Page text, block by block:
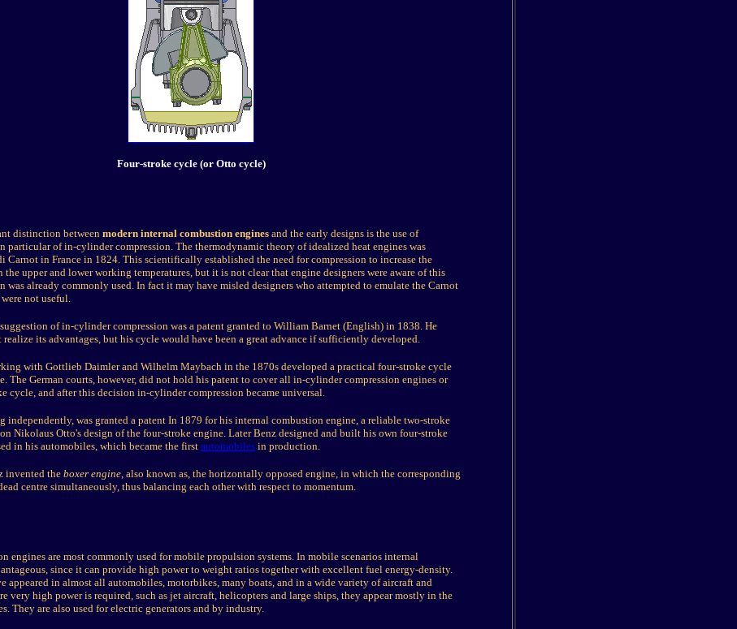
Four-stroke cycle (or Otto cycle)
distinction between modern internal combustion engines and the early designs is the use of
particular of in-cylinder compression. The thermodynamic theory of idealized heat engines was
Carnot in France in 1824. This scientifically established the need for compression to increase the
the upper and lower working temperatures, but it is not clear that engine designers were aware of this
was already commonly used. In fact it may have misled designers who attempted to emulate the Carnot
not useful.
of in-cylinder compression was a patent granted to William Barnet (English) in 1838. He
its advantages, but his cycle would have been a great advance if sufficiently developed.
with Gottlieb Daimler and Wilhelm Maybach in the 1870s developed a practical four-stroke cycle
The German courts, however, did not hold his patent to cover all in-cylinder compression engines or
cycle, and after this decision in-cylinder compression became universal.
independently, was granted a patent In 1879 for his internal combustion engine, a reliable two-stroke
on Nikolaus Otto's design of the four-stroke engine. Later Benz designed and built his own four-stroke
in his automobiles, which became the first automobiles in production.
invented the boxer engine, also known as, the horizontally opposed engine, in which the corresponding
centre simultaneously, thus balancing each other with respect to momentum.
engines are most commonly used for mobile propulsion systems. In mobile scenarios internal
since it can provide high power to weight ratios together with excellent fuel energy-density.
appeared in almost all automobiles, motorbikes, many boats, and in a wide variety of aircraft and
very high power is required, such as jet aircraft, helicopters and large ships, they appear mostly in the
They are also used for electric generators and by industry.